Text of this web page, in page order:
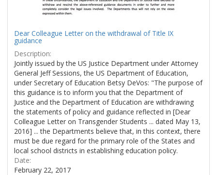
Dear Colleague Letter on the withdrawal of Title IX
guidance
Description:
Jointly issued by the US Justice Department under Attorney
General Jeff Sessions, the US Department of Education,
under Secretary of Education Betsy DeVos: "The purpose of
this guidance is to inform you that the Department of
Justice and the Department of Education are withdrawing
the statements of policy and guidance reflected in [Dear
Colleague Letter on Transgender Students ... dated May 13,
2016] ... the Departments believe that, in this context, there
must be due regard for the primary role of the States and
local school districts in establishing education policy.
Date:
February 22, 2017